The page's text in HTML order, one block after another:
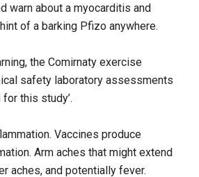
warn about a myocarditis and
of a barking Pfizo anywhere.
the Comirnaty exercise
safety laboratory assessments
this study’.
Vaccines produce
Arm aches that might extend
aches, and potentially fever.